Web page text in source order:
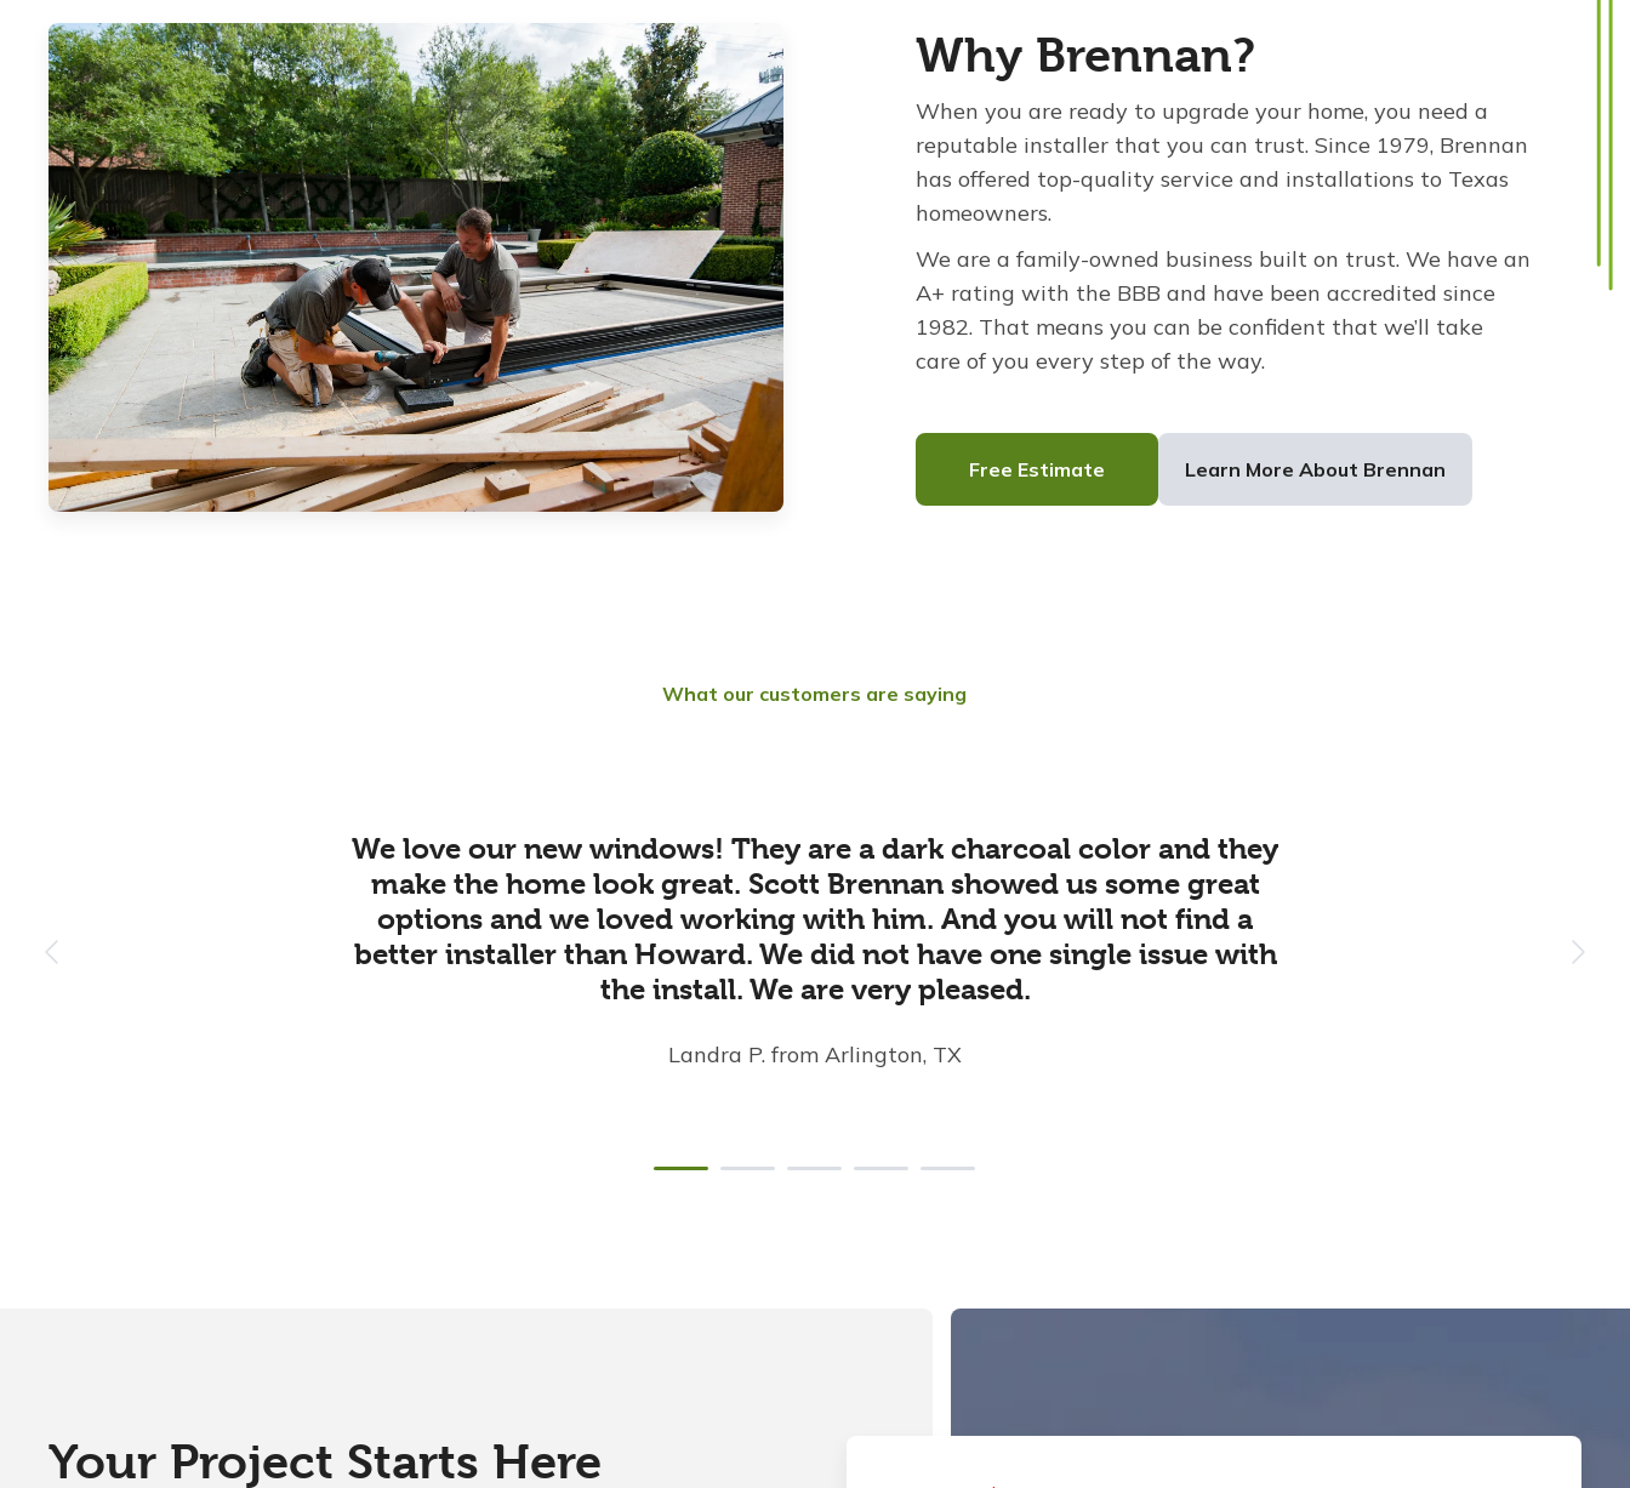
Why Brennan?
When you are ready to upgrade your home, you need a
reputable installer that you can trust. Since 1979, Brennan
has offered top-quality service and installations to Texas
homeowners.
We are a family-owned business built on trust. We have an
A+ rating with the BBB and have been accredited since
1982. That means you can be confident that we’ll take
care of you every step of the way.
Free Estimate Learn More About Brennan
What our customers are saying
We love our new windows! They are a dark charcoal color and they
make the home look great. Scott Brennan showed us some great
options and we loved working with him. And you will not find a
better installer than Howard. We did not have one single issue with
the install. We are very pleased.
Landra P. from Arlington, TX
Your Project Starts Here